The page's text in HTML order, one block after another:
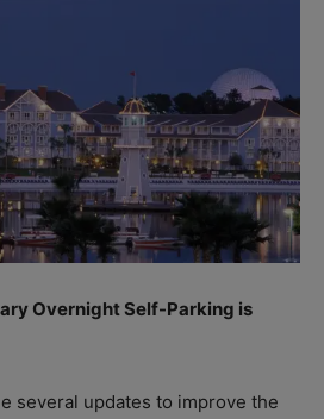
Overnight Self-Parking is
several updates to improve the